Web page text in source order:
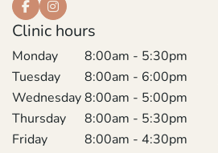
Clinic hours
Monday
8:00am - 5:30pm
Tuesday
8:00am - 6:00pm
Wednesday8:00am - 5:00pm
Thursday
8:00am - 5:30pm
Friday
8:00am - 4:30pm